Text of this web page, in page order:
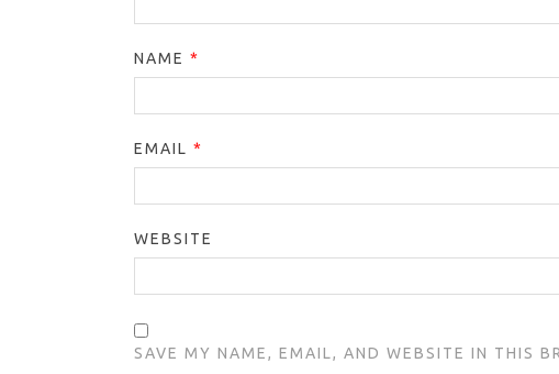
NAME *
EMAIL *
WEBSITE
SAVE MY NAME, EMAIL, AND WEBSITE IN THIS